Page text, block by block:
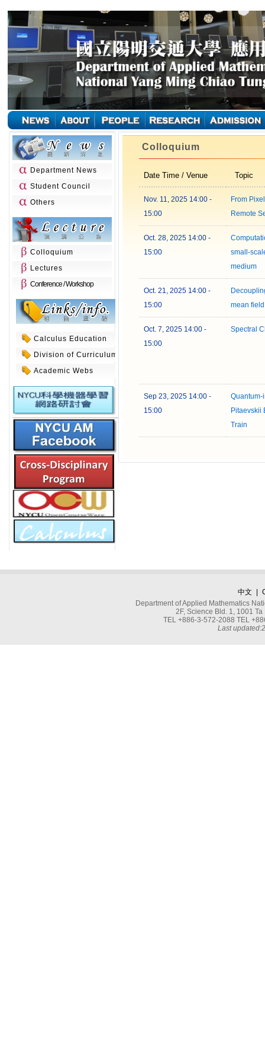
Department News
Student Council
Others
Colloquium
Lectures
Conference / Workshop
Calculus Education
Division of Curriculum
Academic Webs
Colloquium
Date Time / Venue Topic
Nov. 11, 2025 14:00 -
15:00
From
Remote
Oct. 28, 2025 14:00 -
15:00
small-
medium
Oct. 21, 2025 14:00 -
15:00
mean
Oct. 7, 2025 14:00 -
15:00
Spectral
Sep 23, 2025 14:00 -
15:00
Quantum-
Pitaevskii
Train
中文
Department of Applied Mathematics
2F, Science Bld. 1, 1001
TEL +886-3-572-2088 TEL
Last